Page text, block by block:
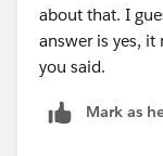
about that. I
answer is yes,
you said.
Mark as